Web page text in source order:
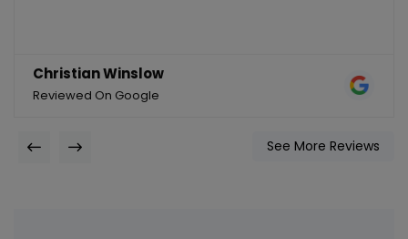
Christian Winslow
Reviewed On Google
See More Reviews